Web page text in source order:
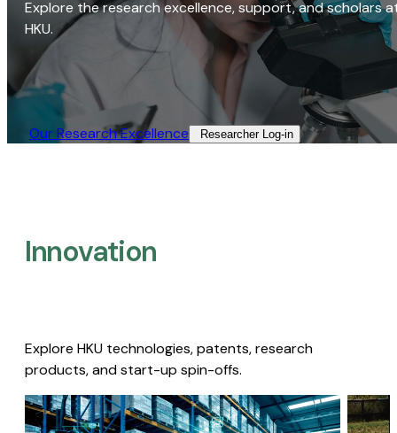
Explore the research excellence, support, and scholars
HKU.
Our Research Excellence​ Researcher Log-in​
Innovation
Explore HKU technologies, patents, research
products, and start-up spin-offs.